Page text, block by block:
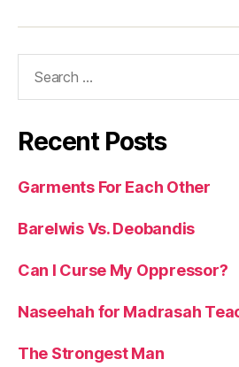
Recent Posts
Garments For Each Other
Barelwis Vs. Deobandis
Can I Curse My Oppressor?
Naseehah for Madrasah
The Strongest Man